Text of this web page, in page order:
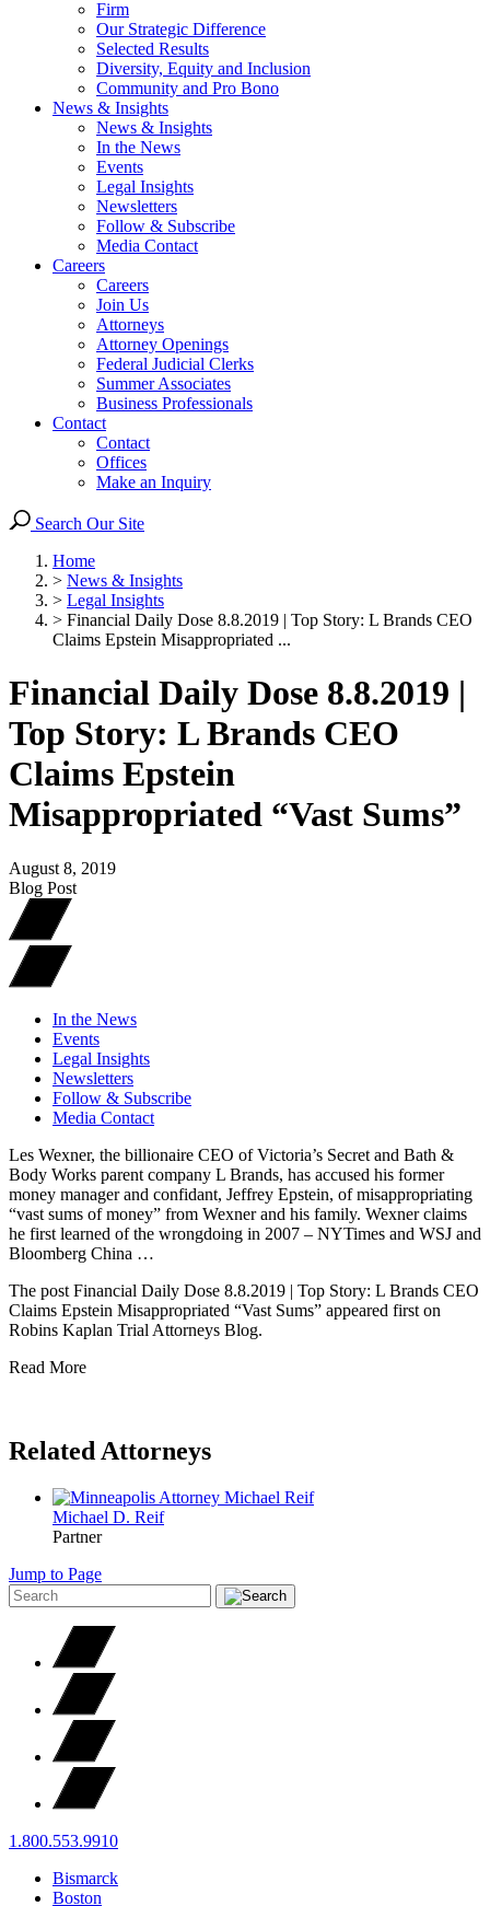
Firm
Our Strategic Difference
Selected Results
Diversity, Equity and Inclusion
Community and Pro Bono
News & Insights
News & Insights
In the News
Events
Legal Insights
Newsletters
Follow & Subscribe
Media Contact
Careers
Careers
Join Us
Attorneys
Attorney Openings
Federal Judicial Clerks
Summer Associates
Business Professionals
Contact
Contact
Offices
Make an Inquiry
Search Our Site
Home
> News & Insights
> Legal Insights
> Financial Daily Dose 8.8.2019 | Top Story: L Brands CEO
Claims Epstein Misappropriated ...
Financial Daily Dose 8.8.2019 |
Top Story: L Brands CEO
Claims Epstein
Misappropriated “Vast Sums”
August 8, 2019
Blog Post
In the News
Events
Legal Insights
Newsletters
Follow & Subscribe
Media Contact
Les Wexner, the billionaire CEO of Victoria’s Secret and Bath &
Body Works parent company L Brands, has accused his former
money manager and confidant, Jeffrey Epstein, of misappropriating
“vast sums of money” from Wexner and his family. Wexner claims
he first learned of the wrongdoing in 2007 – NYTimes and WSJ and
Bloomberg China …
The post Financial Daily Dose 8.8.2019 | Top Story: L Brands CEO
Claims Epstein Misappropriated “Vast Sums” appeared first on
Robins Kaplan Trial Attorneys Blog.
Read More
Related Attorneys
Michael D. Reif
Partner
Jump to Page
1.800.553.9910
Bismarck
Boston